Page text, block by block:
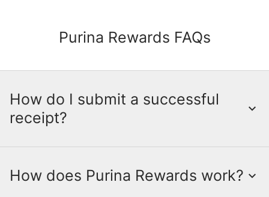
Purina Rewards FAQs
How do I submit a successful
receipt?
Submitting a receipt is a crucial step in
How does Purina Rewards work?